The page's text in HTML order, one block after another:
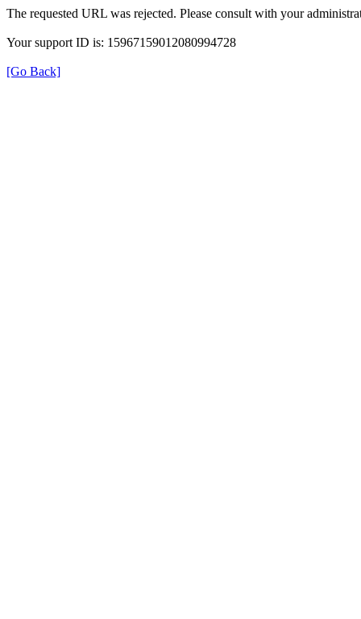
The requested URL was rejected. Please consult with your
Your support ID is: 15967159012080994728
[Go Back]